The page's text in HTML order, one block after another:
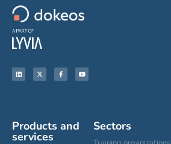
Products and
services
Sectors